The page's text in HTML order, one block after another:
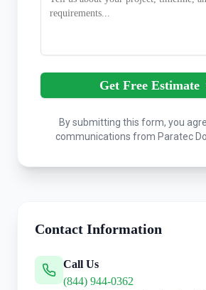
Get Free Estimate
By submitting this form, you
communications from Paratec
Contact Information
Call Us
(844) 944-0362